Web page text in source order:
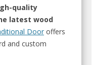
quality
latest wood
Door offers
and custom